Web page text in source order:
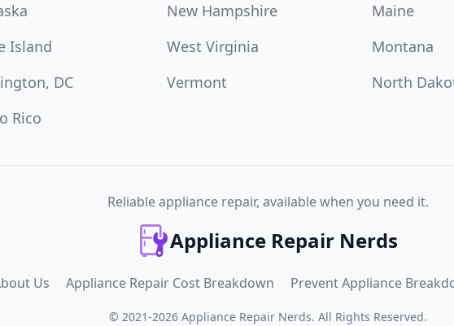
New Hampshire Maine
Island West Virginia Montana
DC Vermont North
Rico
Reliable appliance repair, available when you need it.
Appliance Repair Nerds
Us Appliance Repair Cost Breakdown Prevent Appliance
© 2021-2026 Appliance Repair Nerds. All Rights Reserved.